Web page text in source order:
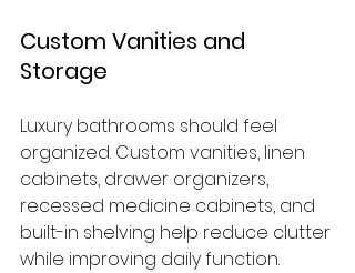
Custom Vanities and
Storage
Luxury bathrooms should feel
organized. Custom vanities, linen
cabinets, drawer organizers,
recessed medicine cabinets, and
built-in shelving help reduce clutter
while improving daily function.